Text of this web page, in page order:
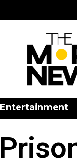
Entertainment